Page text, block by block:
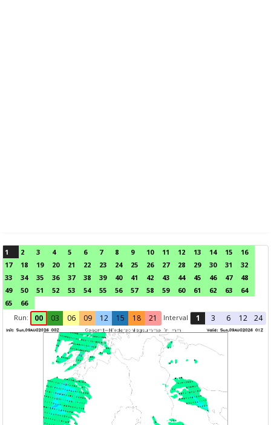
1 2 3 4 5 6 7 8 9 10 11 12 13 14 15
16
17
18 19 20 21 22 23 24 25 26 27 28 29 30 31
32
33
34 35 36 37 38 39 40 41 42 43 44 45 46 47
48
49
50 51 52 53 54 55 56 57 58 59 60 61 62 63
64
65
66
Run:
00 03 06 09 12 15 18 21 Interval 1 3 6 12 24